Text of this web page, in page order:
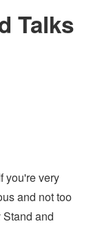
Talks
you're very
and not too
and